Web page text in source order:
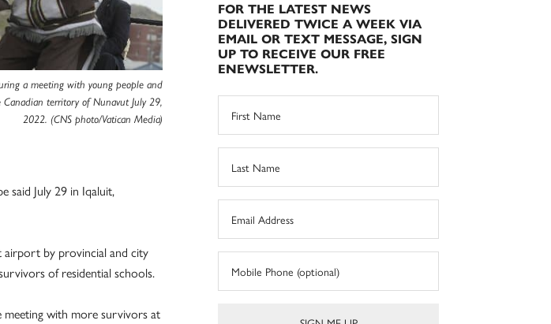
a meeting with young people and
territory of Nunavut July 29,
2022. (CNS photo/Vatican Media)
said July 29 in Iqaluit,
airport by provincial and city
of residential schools.
meeting with more survivors at
FOR THE LATEST NEWS
DELIVERED TWICE A WEEK VIA
EMAIL OR TEXT MESSAGE, SIGN
UP TO RECEIVE OUR FREE
ENEWSLETTER.